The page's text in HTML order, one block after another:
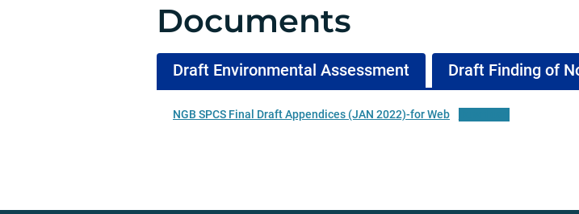
Documents
Draft Environmental Assessment Draft Finding of
NGB SPCS Final Draft Appendices (JAN 2022)-for Web